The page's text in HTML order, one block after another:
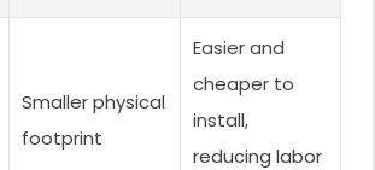
Smaller physical
footprint
Easier and
cheaper to
install,
reducing labor